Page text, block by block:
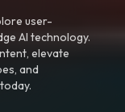
user-
AI technology.
elevate
and